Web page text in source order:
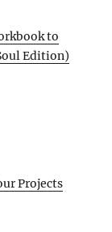
to
Edition)
Projects